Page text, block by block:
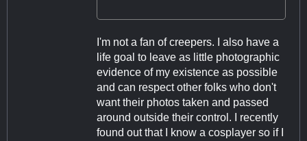
I'm not a fan of creepers. I also have a
life goal to leave as little photographic
evidence of my existence as possible
and can respect other folks who don't
want their photos taken and passed
around outside their control. I recently
found out that I know a cosplayer so if I